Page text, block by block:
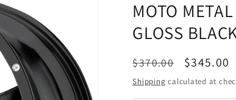
MOTO
GLOSS
Regular
price
$370.00
Sale
price
$345.00
Shipping calculated at